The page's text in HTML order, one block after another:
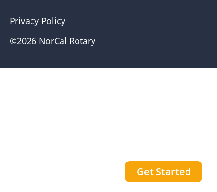
Get Started
Privacy Policy
©2026 NorCal Rotary